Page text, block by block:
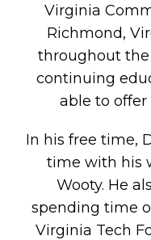
Virginia
Richmond,
throughout
continuing
able to
In his free time,
time with his
Wooty. He
spending time
Virginia Tech